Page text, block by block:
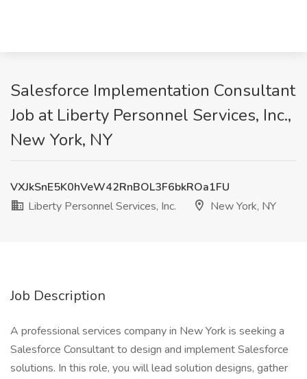
Salesforce Implementation Consultant
Job at Liberty Personnel Services, Inc.,
New York, NY
VXJkSnE5K0hVeW42RnBOL3F6bkROa1FU
Liberty Personnel Services, Inc.
New York, NY
Job Description
A professional services company in New York is seeking a
Salesforce Consultant to design and implement Salesforce
solutions. In this role, you will lead solution designs, gather